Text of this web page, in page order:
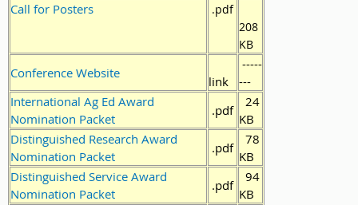
Call for Posters
.pdf
208
KB
Conference Website
link
-----
---
International Ag Ed Award
Nomination Packet
.pdf
24
KB
Distinguished Research Award
Nomination Packet
.pdf
78
KB
Distinguished Service Award
Nomination Packet
.pdf
94
KB